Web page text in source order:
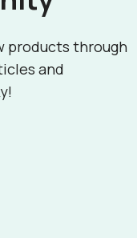
products through
and